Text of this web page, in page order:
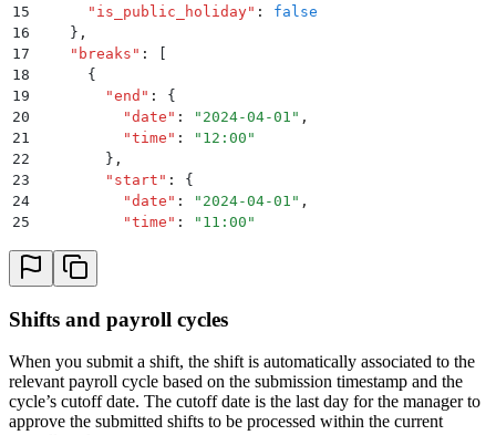
15
      "
is_public_holiday" :
false
16
    }
,
17
    "
breaks " :
18
      {
19
        "
end " :
{
20
          "
date " : " 2024-04-01 " ,
21
          "
time " : " 12:00 "
22
        }
,
23
        "
start " :
{
24
          "
date " : " 2024-04-01 " ,
25
          "
time " : " 11:00 "
        "
28
      }
30
    "
approval_date": "
32 }
Shifts and payroll cycles
When you submit a shift, the shift is automatically associated to the
relevant payroll cycle based on the submission timestamp and the
cycle’s cutoff date. The cutoff date is the last day for the manager to
approve the submitted shifts to be processed within the current